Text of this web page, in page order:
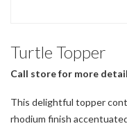
Turtle Topper
Call store for more
This delightful topper
rhodium finish